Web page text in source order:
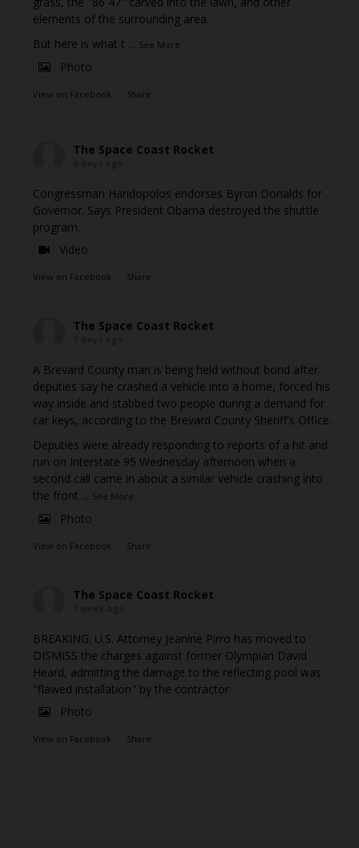
elements of the surrounding area.
But here is what t ... See More
Photo
View on Facebook · Share
The Space Coast Rocket
Congressman Haridopolos endorses Byron Donalds for
Governor. Says President Obama destroyed the shuttle
program.
Video
View on Facebook · Share
The Space Coast Rocket
A Brevard County man is being held without bond after
deputies say he crashed a vehicle into a home, forced his
way inside and stabbed two people during a demand for
car keys, according to the Brevard County Sheriff's Office.
Deputies were already responding to reports of a hit and
run on Interstate 95 Wednesday afternoon when a
second call came in about a similar vehicle crashing into
the front ... See More
Photo
View on Facebook · Share
The Space Coast Rocket
BREAKING: U.S. Attorney Jeanine Pirro has moved to
DISMISS the charges against former Olympian David
Heard, admitting the damage to the reflecting pool was
"flawed installation" by the contractor
Photo
View on Facebook · Share